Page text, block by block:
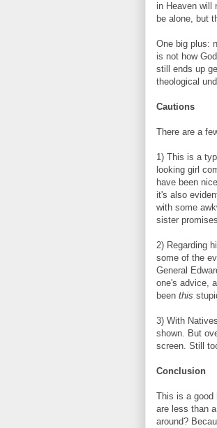
in Heaven will
be alone, but
One big plus:
is not how
still ends up
theological
Cautions
There are a
1) This is a
looking girl
have been
it's also
with some
sister
2) Regarding
some of the
General
one's advice,
been this
3) With
shown. But
screen. Still
Conclusion
This is a good
are less than
around?